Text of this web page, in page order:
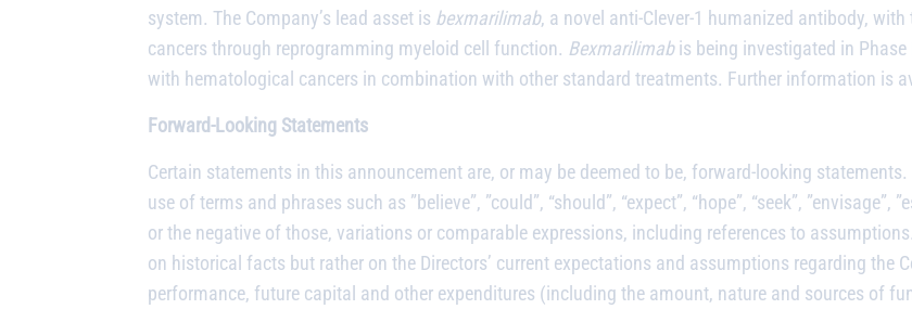
system. The Company’s lead asset is bexmarilimab, a novel anti-Clever-1 humanized antibody,
cancers through reprogramming myeloid cell function. Bexmarilimabis being investigated in
with hematological cancers in combination with other standard treatments. Further information is
Forward-Looking Statements
Certain statements in this announcement are, or may be deemed to be, forward-looking
use of terms and phrases such as ”believe”, ”could”, “should”, “expect”, “hope”, “seek”, ”envisage”,
or the negative of those, variations or comparable expressions, including references to
on historical facts but rather on the Directors’ current expectations and assumptions regarding the
performance, future capital and other expenditures (including the amount, nature and sources of